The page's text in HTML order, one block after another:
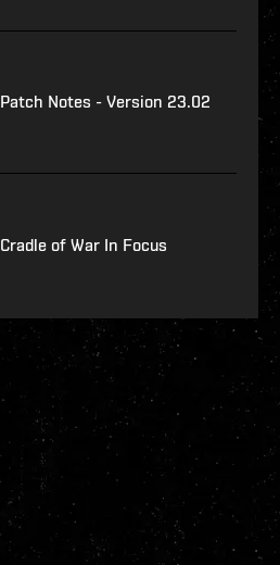
Patch Notes - Version 23.02
Cradle of War In Focus